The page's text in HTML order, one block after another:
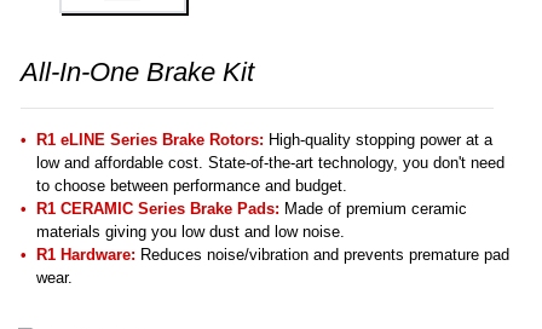
All-In-One Brake Kit
R1 eLINE Series Brake Rotors: High-quality stopping power at a
low and affordable cost. State-of-the-art technology, you don't need
to choose between performance and budget.
R1 CERAMIC Series Brake Pads: Made of premium ceramic
materials giving you low dust and low noise.
R1 Hardware: Reduces noise/vibration and prevents premature pad
wear.